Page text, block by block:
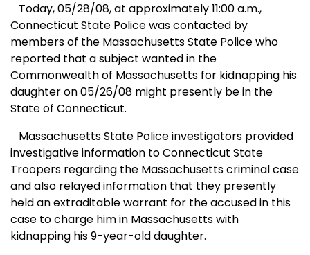
Today, 05/28/08, at approximately 11:00 a.m.,
Connecticut State Police was contacted by
members of the MassachusettsState Police who
reported that a subject wanted in the
Commonwealthof Massachusetts for kidnapping his
daughter on 05/26/08 might presently be in the
State of Connecticut.
Massachusetts State Police investigators provided
investigative information to Connecticut State
Troopers regarding the Massachusettscriminal case
and also relayed information that they presently
held an extraditable warrant for the accused in this
case to charge him in Massachusettswith
kidnapping his 9-year-old daughter.